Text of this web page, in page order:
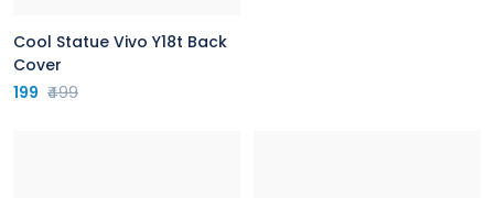
Cool Statue Vivo Y18t Back
Cover
199 ₹499